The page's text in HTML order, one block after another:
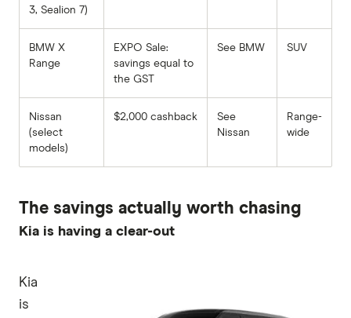
3, Sealion 7)
BMW X
Range
EXPO Sale:
savings equal to
the GST
See BMW SUV
Nissan
(select
models)
$2,000 cashback
See
Nissan
Range-
wide
The savings actually worth chasing
Kia is having a clear-out
Kia
is